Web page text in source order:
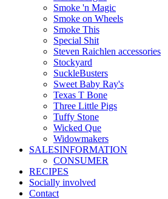
Smoke 'n Magic
Smoke on Wheels
Smoke This
Special Shit
Steven Raichlen accessories
Stockyard
SuckleBusters
Sweet Baby Ray's
Texas T Bone
Three Little Pigs
Tuffy Stone
Wicked Que
Widowmakers
SALESINFORMATION
CONSUMER
RECIPES
Socially involved
Contact